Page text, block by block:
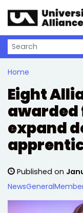
Search on
Home
Eight
awarded
expand
Published on
NewsGeneral